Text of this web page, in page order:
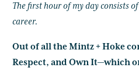
The first hour of my day consists
career.
Out of all the Mintz + Hoke
Respect, and Own It—which